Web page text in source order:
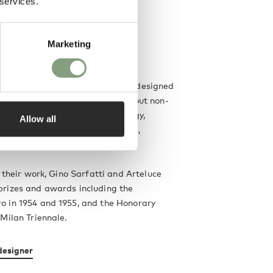
Marketing
Allow all
years of activity, Gino Sarfatti designed
400 luminaires and carried out non-
innovation as regards typology,
technologies, light sources,
their work, Gino Sarfatti and Arteluce
and awards including the
in 1954 and 1955, and the Honorary
Triennale.